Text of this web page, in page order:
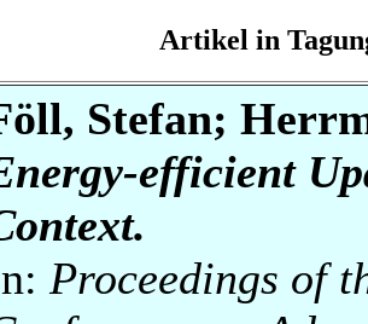
Artikel in
Stefan;
efficient
Proceedings of